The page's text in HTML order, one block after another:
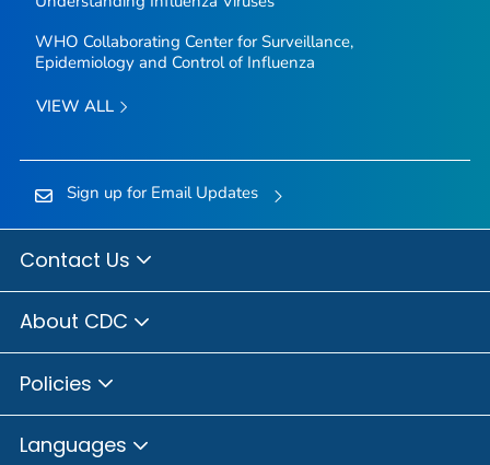
WHO Collaborating Center for Surveillance,
Epidemiology and Control of Influenza
VIEW ALL
Sign up for Email Updates
Contact Us
About CDC
Policies
Languages